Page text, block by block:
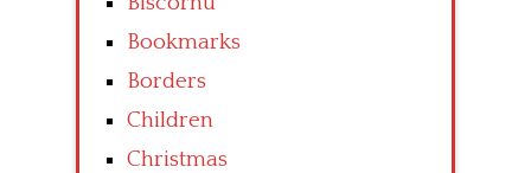
Bookmarks
Borders
Children
Christmas